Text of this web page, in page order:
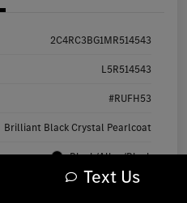
2C4RC3BG1MR514543
L5R514543
#RUFH53
Brilliant Black Crystal Pearlcoat
Black/Alloy/Black
AWD
Text Us